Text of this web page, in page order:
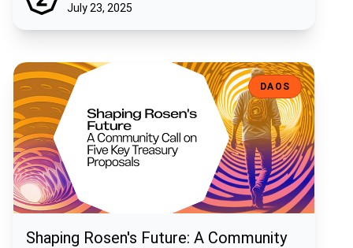
July 23, 2025
Shaping Rosen's Future: A Community Call on Five Key Treasury
DAOS
Shaping Rosen's Future: A Community